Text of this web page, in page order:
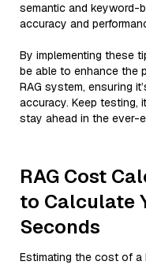
semantic and keyword-
accuracy and
By implementing these
be able to enhance the
RAG system, ensuring
accuracy. Keep testing,
stay ahead in the ever-
RAG Cost
to Calculate
Seconds
Estimating the cost of a